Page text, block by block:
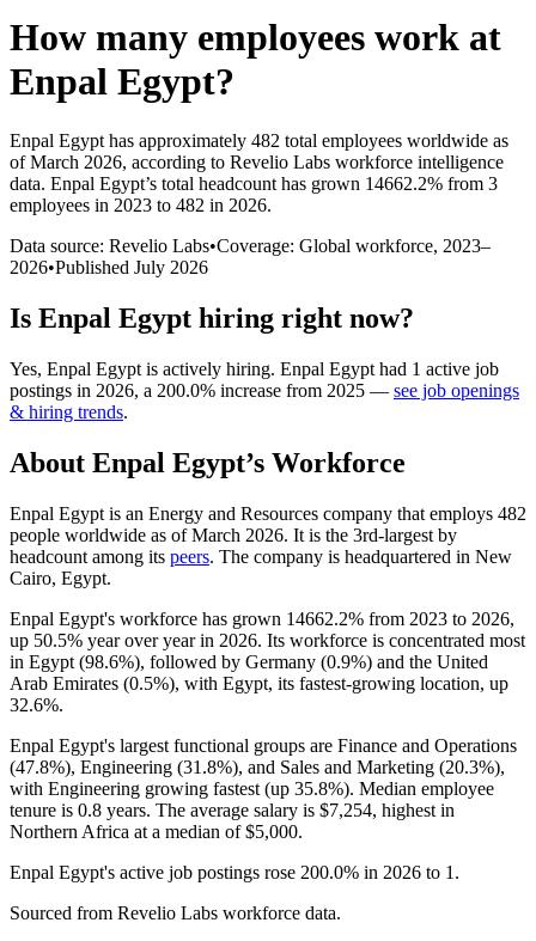
How many employees work at
Enpal Egypt?
Enpal Egypt has approximately 482 total employees worldwide as
of March 2026, according to Revelio Labs workforce intelligence
data. Enpal Egypt’s total headcount has grown 14662.2% from 3
employees in 2023 to 482 in 2026.
Data source: Revelio Labs•Coverage: Global workforce, 2023–
2026•Published July 2026
Is Enpal Egypt hiring right now?
Yes, Enpal Egypt is actively hiring. Enpal Egypt had 1 active job
postings in 2026, a 200.0% increase from 2025 — see job openings
& hiring trends.
About Enpal Egypt’s Workforce
Enpal Egypt is an Energy and Resources company that employs 482
people worldwide as of March 2026. It is the 3rd-largest by
headcount among its peers. The company is headquartered in New
Cairo, Egypt.
Enpal Egypt's workforce has grown 14662.2% from 2023 to 2026,
up 50.5% year over year in 2026. Its workforce is concentrated most
in Egypt (98.6%), followed by Germany (0.9%) and the United
Arab Emirates (0.5%), with Egypt, its fastest-growing location, up
32.6%.
Enpal Egypt's largest functional groups are Finance and Operations
(47.8%), Engineering (31.8%), and Sales and Marketing (20.3%),
with Engineering growing fastest (up 35.8%). Median employee
tenure is 0.8 years. The average salary is $7,254, highest in
Northern Africa at a median of$5,000.
Enpal Egypt's active job postings rose 200.0% in 2026 to 1 .
Sourced from Revelio Labs workforce data.